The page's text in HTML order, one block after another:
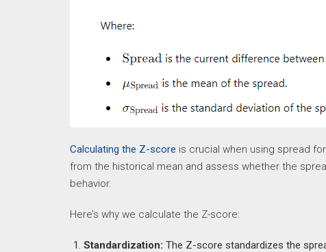
Calculating the Z-score is crucial when using spread
from the historical mean and assess whether the
behavior.
Here’s why we calculate the Z-score:
Standardization: The Z-score standardizes the